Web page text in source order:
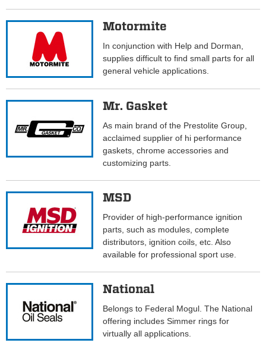
Motormite
In conjunction with Help and Dorman,
supplies difficult to find small parts for all
general vehicle applications.
Mr. Gasket
As main brand of the Prestolite Group,
acclaimed supplier of hi performance
gaskets, chrome accessories and
customizing parts.
MSD
Provider of high-performance ignition
parts, such as modules, complete
distributors, ignition coils, etc. Also
available for professional sport use.
National
Belongs to Federal Mogul. The National
offering includes Simmer rings for
virtually all applications.